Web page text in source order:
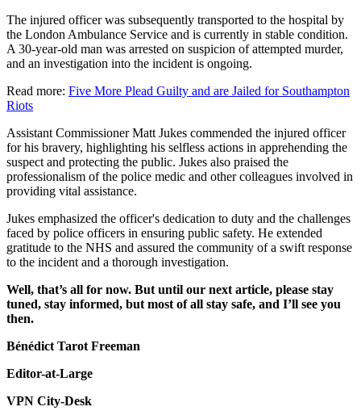
The injured officer was subsequently transported to the hospital by
the London Ambulance Service and is currently in stable condition.
A 30-year-old man was arrested on suspicion of attempted murder,
and an investigation into the incident is ongoing.
Read more: Five More Plead Guilty and are Jailed for Southampton
Riots
Assistant Commissioner Matt Jukes commended the injured officer
for his bravery, highlighting his selfless actions in apprehending the
suspect and protecting the public. Jukes also praised the
professionalism of the police medic and other colleagues involved in
providing vital assistance.
Jukes emphasized the officer's dedication to duty and the challenges
faced by police officers in ensuring public safety. He extended
gratitude to the NHS and assured the community of a swift response
to the incident and a thorough investigation.
Well, that’s all for now. But until our next article, please stay
tuned, stay informed, but most of all stay safe, and I’ll see you
then.
Bénédict Tarot Freeman
Editor-at-Large
VPN City-Desk